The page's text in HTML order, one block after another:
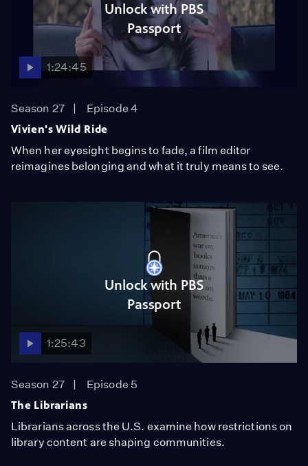
Unlock with PBS
Passport
1:24:45
Season 27
Episode 4
Vivien's Wild Ride
When her eyesight begins to fade, a film editor
reimagines belonging and what it truly means to see.
Unlock with PBS
Passport
1:25:43
Season 27
Episode 5
The Librarians
Librarians across the U.S. examine how restrictions on
library content are shaping communities.